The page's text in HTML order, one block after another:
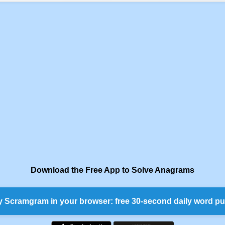
Download the Free App to Solve Anagrams
Scramgram in your browser: free 30-second daily word